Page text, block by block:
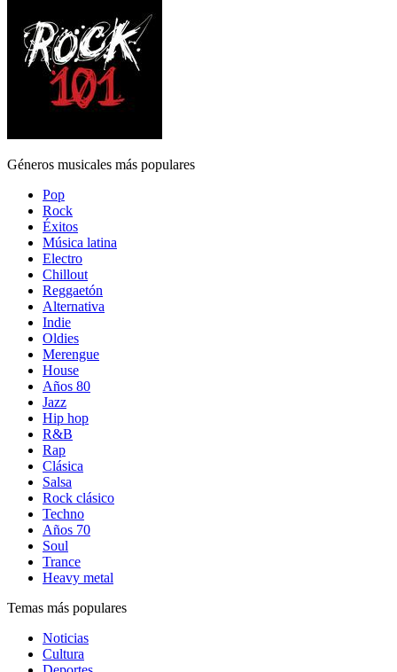
Géneros musicales más populares
Pop
Rock
Éxitos
Música latina
Electro
Chillout
Reggaetón
Alternativa
Indie
Oldies
Merengue
House
Años 80
Jazz
Hip hop
R&B
Rap
Clásica
Salsa
Rock clásico
Techno
Años 70
Soul
Trance
Heavy metal
Temas más populares
Noticias
Cultura